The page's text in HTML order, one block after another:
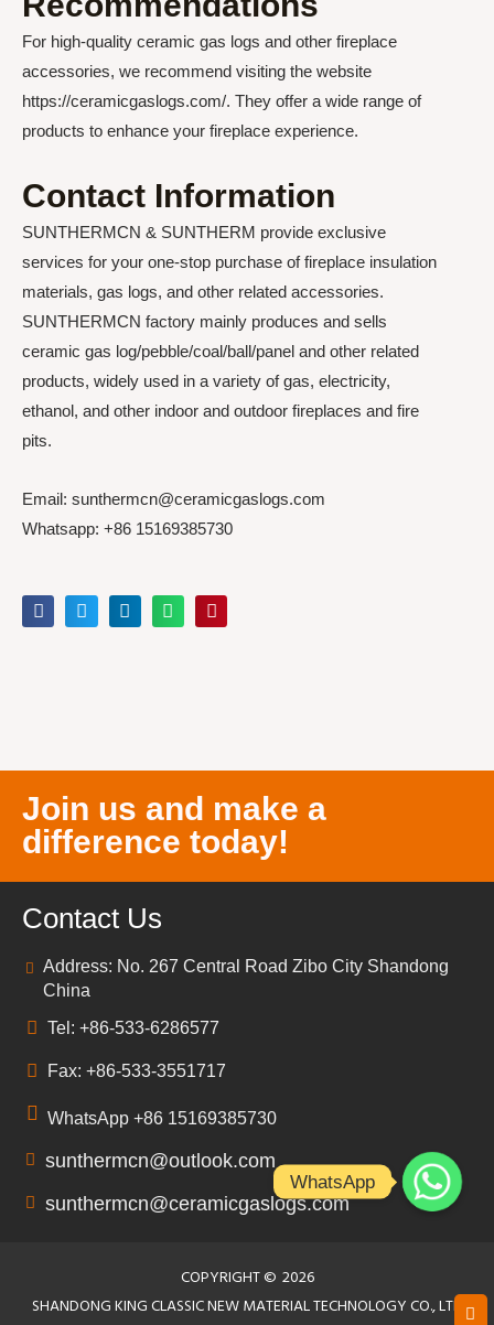
For high-quality ceramic gas logs and other fireplace
accessories, we recommend visiting the website
https://ceramicgaslogs.com/. They offer a wide range of
products to enhance your fireplace experience.
Contact Information
SUNTHERMCN & SUNTHERM provide exclusive
services for your one-stop purchase of fireplace insulation
materials, gas logs, and other related accessories.
SUNTHERMCN factory mainly produces and sells
ceramic gas log/pebble/coal/ball/panel and other related
products, widely used in a variety of gas, electricity,
ethanol, and other indoor and outdoor fireplaces and fire
pits.
Email: sunthermcn@ceramicgaslogs.com
Whatsapp: +86 15169385730
Join us and make a
difference today!
Contact Us
Address: No. 267 Central Road Zibo City Shandong
China
Tel: +86-533-6286577
Fax: +86-533-3551717
WhatsApp +86 15169385730
sunthermcn@outlook.com
sunthermcn@ceramicgaslogs.com
COPYRIGHT © 2026
SHANDONG KING CLASSIC NEW MATERIAL TECHNOLOGY CO., LTD
WhatsApp